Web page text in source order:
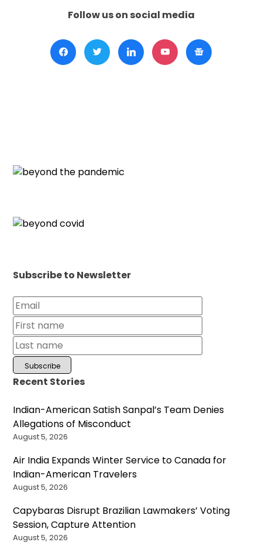
Follow us on social media
Subscribe to Newsletter
Recent Stories
Indian-American Satish Sanpal’s Team Denies
Allegations of Misconduct
August 5, 2026
Air India Expands Winter Service to Canada for
Indian-American Travelers
August 5, 2026
Capybaras Disrupt Brazilian Lawmakers’ Voting
Session, Capture Attention
August 5, 2026